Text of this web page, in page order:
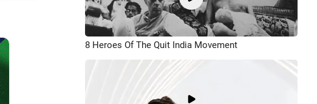
8 Heroes Of The Quit India Movement